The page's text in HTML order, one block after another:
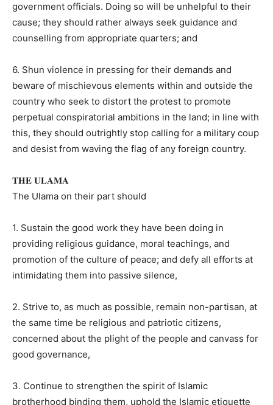
government officials. Doing so will be unhelpful to their
cause; they should rather always seek guidance and
counselling from appropriate quarters; and
6. Shun violence in pressing for their demands and
beware of mischievous elements within and outside the
country who seek to distort the protest to promote
perpetual conspiratorial ambitions in the land; in line with
this, they should outrightly stop calling for a military coup
and desist from waving the flag of any foreign country.
𝐓𝐇𝐄 𝐔𝐋𝐀𝐌𝐀
The Ulama on their part should
1. Sustain the good work they have been doing in
providing religious guidance, moral teachings, and
promotion of the culture of peace; and defy all efforts at
intimidating them into passive silence,
2. Strive to, as much as possible, remain non-partisan, at
the same time be religious and patriotic citizens,
concerned about the plight of the people and canvass for
good governance,
3. Continue to strengthen the spirit of Islamic
brotherhood binding them, uphold the Islamic etiquette